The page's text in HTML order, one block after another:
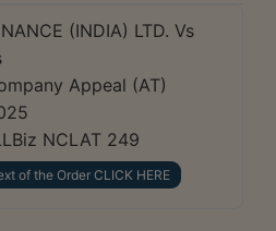
(INDIA) LTD. Vs
Appeal (AT)
NCLAT 249
of the Order CLICK HERE